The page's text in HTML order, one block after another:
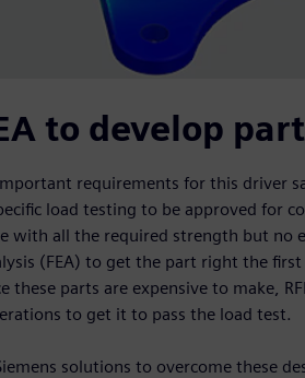
to develop
requirements for this driver
load testing to be approved for
with all the required strength but no
(FEA) to get the part right the
these parts are expensive to make,
to get it to pass the load test.
solutions to overcome these